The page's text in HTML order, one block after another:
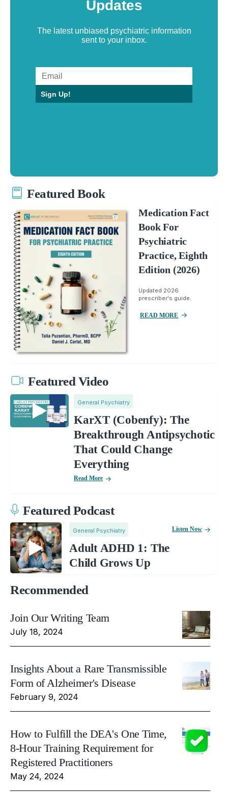
Updates
The latest unbiased psychiatric information
sent to your inbox.
Sign Up!
Featured Book
Medication Fact
Book For
Psychiatric
Practice, Eighth
Edition (2026)
Updated 2026
prescriber's guide.
READ MORE
Featured Video
General Psychiatry
KarXT (Cobenfy): The
Breakthrough Antipsychotic
That Could Change
Everything
Read More
Featured Podcast
General Psychiatry
Adult ADHD 1: The
Child Grows Up
Listen Now
Recommended
Join Our Writing Team
July 18, 2024
Insights About a Rare Transmissible
Form of Alzheimer's Disease
February 9, 2024
How to Fulfill the DEA's One Time,
8-Hour Training Requirement for
Registered Practitioners
May 24, 2024